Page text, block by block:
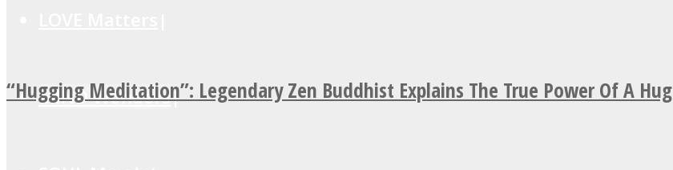
MIND Wonders
“Hugging Meditation”: Legendary Zen Buddhist Explains The True Power Of A Hug